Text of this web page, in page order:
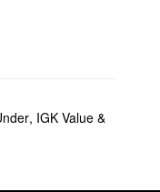
, IGK Value &